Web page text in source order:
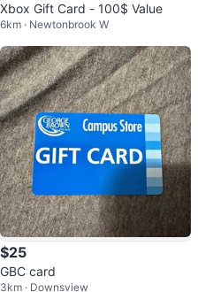
Xbox Gift Card - 100$ Value
6km · Newtonbrook W
$25
GBC card
3km · Downsview